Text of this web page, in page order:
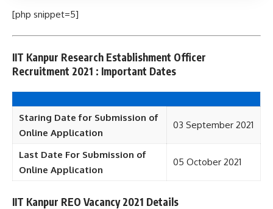
[php snippet=5]
IIT Kanpur Research Establishment Officer
Recruitment 2021 : Important Dates
Staring Date for Submission of
Online Application
03 September 2021
Last Date For Submission of
Online Application
05 October 2021
IIT Kanpur REO Vacancy 2021 Details